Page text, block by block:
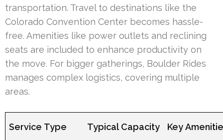
transportation. Travel to destinations like the
Colorado Convention Center becomes hassle-
free. Amenities like power outlets and reclining
seats are included to enhance productivity on
the move. For bigger gatherings, Boulder Rides
manages complex logistics, covering multiple
areas.
Service Type Typical Capacity Key